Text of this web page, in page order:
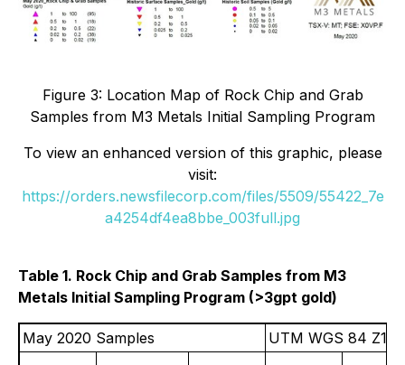
Figure 3: Location Map of Rock Chip and Grab
Samples from M3 Metals Initial Sampling Program
To view an enhanced version of this graphic, please
visit:
https://orders.newsfilecorp.com/files/5509/55422_7e
a4254df4ea8bbe_003full.jpg
Table 1. Rock Chip and Grab Samples from M3
Metals Initial Sampling Program (>3gpt gold)
May 2020 Samples UTM WGS 84 Z11